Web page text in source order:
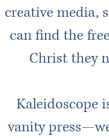
creative media,
can find the
Christ they
Kaleidoscope
vanity